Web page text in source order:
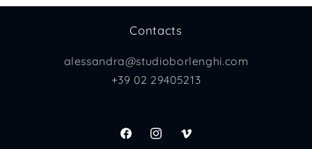
Contacts
alessandra@studioborlenghi.com
+39 02 29405213
FacebookInstagramVimeo